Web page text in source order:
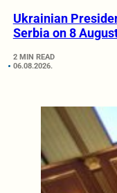
Ukrainian
Serbia on 8
2 MIN READ
06.08.2026.